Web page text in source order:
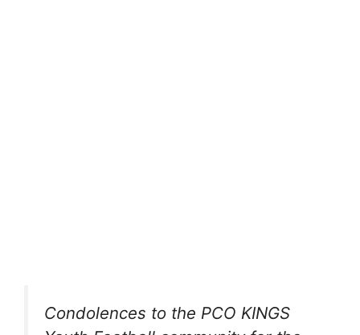
Condolences to the PCO KINGS